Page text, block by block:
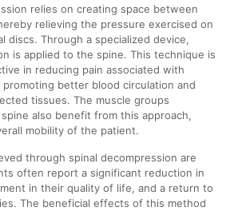
relies on creating space between
relieving the pressure exercised on
discs. Through a specialized device,
is applied to the spine. This technique is
in reducing pain associated with
better blood circulation and
tissues. The muscle groups
also benefit from this approach,
mobility of the patient.
through spinal decompression are
often report a significant reduction in
in their quality of life, and a return to
The beneficial effects of this method